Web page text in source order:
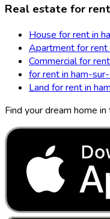
Real estate for
House for rent in
Apartment for rent
Commercial for
for rent in ham-
Land for rent in
Find your dream home